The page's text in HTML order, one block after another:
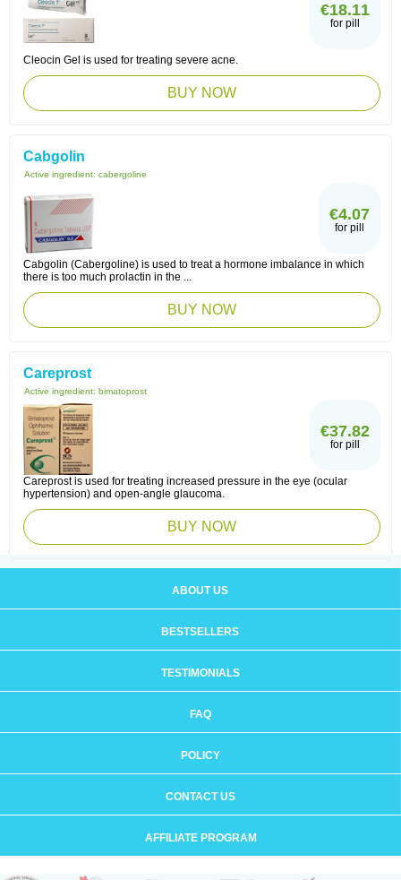
€18.11
for pill
Cleocin Gel is used for treating severe acne.
BUY NOW
Cabgolin
Active ingredient: cabergoline
€4.07
for pill
Cabgolin (Cabergoline) is used to treat a hormone imbalance in which
there is too much prolactin in the ...
BUY NOW
Careprost
Active ingredient: bimatoprost
€37.82
for pill
Careprost is used for treating increased pressure in the eye (ocular
hypertension) and open-angle glaucoma.
BUY NOW
ABOUT US
BESTSELLERS
TESTIMONIALS
FAQ
POLICY
CONTACT US
AFFILIATE PROGRAM